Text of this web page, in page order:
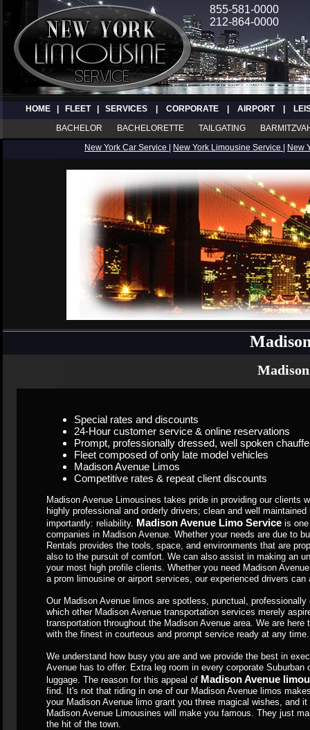
855-581-0000
212-864-0000
HOME| FLEET| SERVICES| CORPORATE| AIRPORT|
BACHELOR
BACHELORETTE TAILGATING
New York Car Service
New York Limousine Service New
Special rates and discounts
24-Hour customer service & online reservations
Prompt, professionally dressed, well spoken
Fleet composed of only late model vehicles
Madison Avenue Limos
Competitive rates & repeat client discounts
Madison Avenue Limousines takes pride in providing our clients
highly professional and orderly drivers; clean and well
importantly: reliability. Madison Avenue Limo Service is
companies in Madison Avenue. Whether your needs are due to
Rentals provides the tools, space, and environments that are
also to the pursuit of comfort. We can also assist in making an
your most high profile clients. Whether you need Madison
a prom limousine or airport services, our experienced drivers can
Our Madison Avenue limos are spotless, punctual,
which other Madison Avenue transportation services merely
transportation throughout the Madison Avenue area. We are
with the finest in courteous and prompt service ready at any time.
We understand how busy you are and we provide the best in
Avenue has to offer. Extra leg room in every corporate Suburban
luggage. The reason for this appeal of Madison Avenue
find. It's not that riding in one of our Madison Avenue limos
your Madison Avenue limo grant you three magical wishes, and
Madison Avenue Limousines will make you famous. They just
the hit of the town.